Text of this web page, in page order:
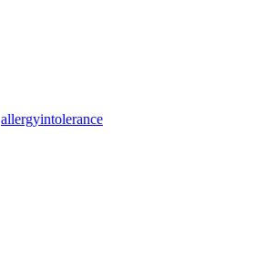
allergyintolerance